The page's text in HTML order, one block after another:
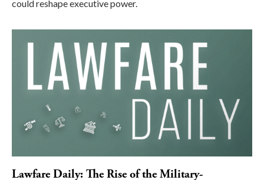
could reshape executive power.
Lawfare Daily: The Rise of the Military-